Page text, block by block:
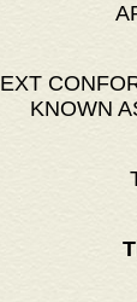
KNOWN